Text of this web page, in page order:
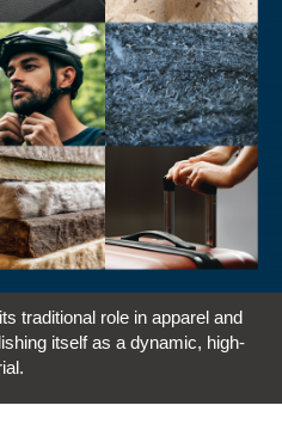
traditional role in apparel and
itself as a dynamic, high-